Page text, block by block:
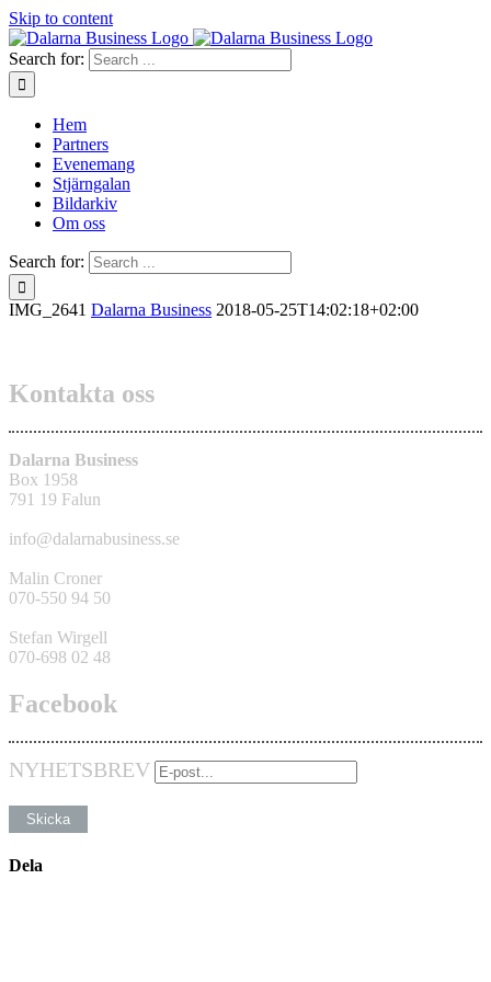
Skip to content
Search for:
Hem
Partners
Evenemang
Stjärngalan
Bildarkiv
Om oss
Search for:
IMG_2641 Dalarna Business 2018-05-25T14:02:18+02:00
Kontakta oss
Dalarna Business
Box 1958
791 19 Falun
info@dalarnabusiness.se
Malin Croner
070-550 94 50
Stefan Wirgell
070-698 02 48
Facebook
NYHETSBREV
Dela